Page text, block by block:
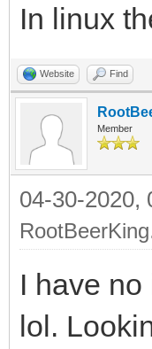
In linux
Website Find
Member
04-30-2020,
RootBeerKing
I have
lol.